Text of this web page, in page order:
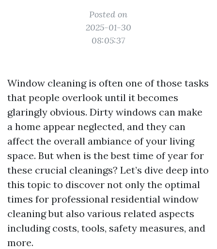
Posted on
2025-01-30
08:05:37
Window cleaning is often one of those tasks
that people overlook until it becomes
glaringly obvious. Dirty windows can make
a home appear neglected, and they can
affect the overall ambiance of your living
space. But when is the best time of year for
these crucial cleanings? Let’s dive deep into
this topic to discover not only the optimal
times for professional residential window
cleaning but also various related aspects
including costs, tools, safety measures, and
more.